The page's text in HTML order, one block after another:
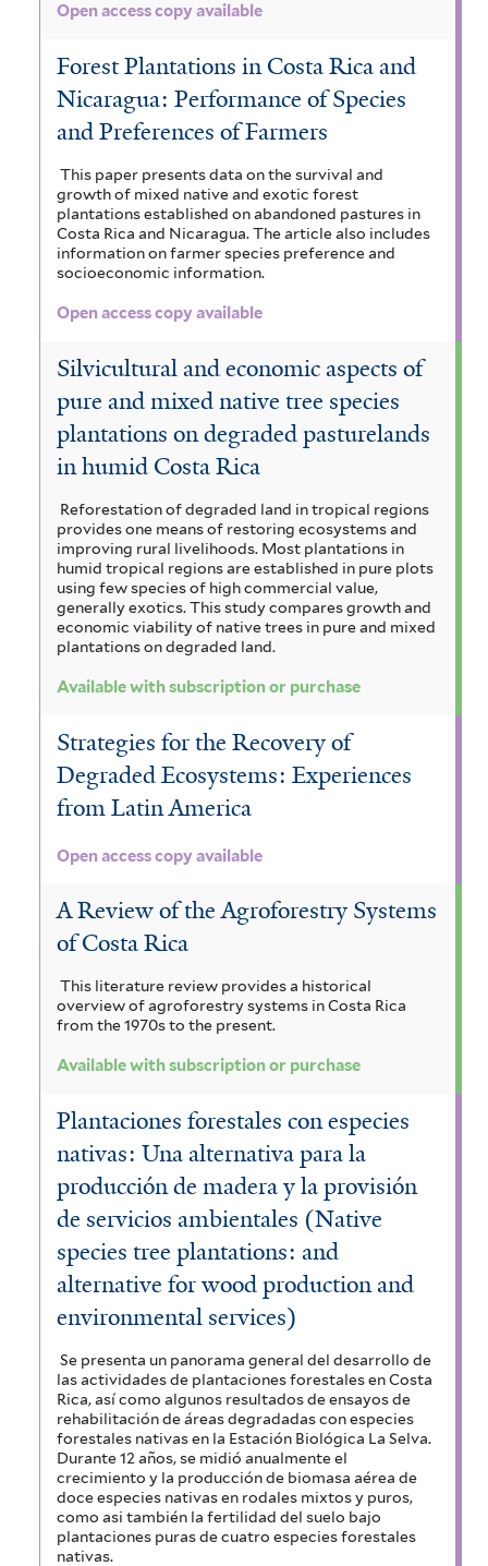
r
Open access copy available
Forest Plantations in Costa Rica and
Nicaragua: Performance of Species
and Preferences of Farmers
This paper presents data on the survival and
growth of mixed native and exotic forest
plantations established on abandoned pastures in
Costa Rica and Nicaragua. The article also includes
information on farmer species preference and
socioeconomic information.
Open access copy available
Silvicultural and economic aspects of
pure and mixed native tree species
plantations on degraded pasturelands
in humid Costa Rica
Reforestation of degraded land in tropical regions
provides one means of restoring ecosystems and
improving rural livelihoods. Most plantations in
humid tropical regions are established in pure plots
using few species of high commercial value,
generally exotics. This study compares growth and
economic viability of native trees in pure and mixed
plantations on degraded land.
Available with subscription or purchase
Strategies for the Recovery of
Degraded Ecosystems: Experiences
from Latin America
Open access copy available
A Review of the Agroforestry Systems
of Costa Rica
This literature review provides a historical
overview of agroforestry systems in Costa Rica
from the 1970s to the present.
Available with subscription or purchase
Plantaciones forestales con especies
nativas: Una alternativa para la
producción de madera y la provisión
de servicios ambientales (Native
species tree plantations: and
alternative for wood production and
environmental services)
Se presenta un panorama general del desarrollo de
las actividades de plantaciones forestales en Costa
Rica, así como algunos resultados de ensayos de
rehabilitación de áreas degradadas con especies
forestales nativas en la Estación Biológica La Selva.
Durante 12 años, se midió anualmente el
crecimiento y la producción de biomasa aérea de
doce especies nativas en rodales mixtos y puros,
como asi también la fertilidad del suelo bajo
plantaciones puras de cuatro especies forestales
nativas.